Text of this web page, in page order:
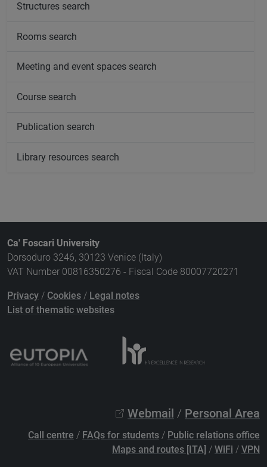
Structures search
Rooms search
Meeting and event spaces search
Course search
Publication search
Library resources search
Ca' Foscari University
Dorsoduro 3246, 30123 Venice (Italy)
VAT Number 00816350276 - Fiscal Code 80007720271
Privacy / Cookies / Legal notes
List of thematic websites
Webmail / Personal Area
Call centre / FAQs for students / Public relations office
Maps and routes [ITA] / WiFi / VPN